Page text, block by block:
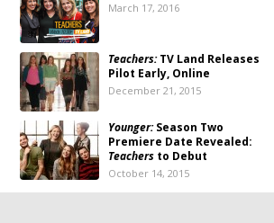
March 17, 2016
Teachers:TV Land Releases
Pilot Early, Online
December 21, 2015
Younger:Season Two
Premiere Date Revealed:
Teachersto Debut
October 14, 2015